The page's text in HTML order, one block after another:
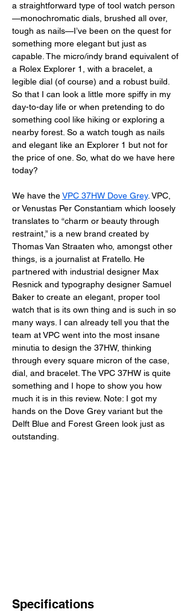
a straightforward type of tool watch person
—monochromatic dials, brushed all over,
tough as nails—I’ve been on the quest for
something more elegant but just as
capable. The micro/indy brand equivalent of
a Rolex Explorer 1, with a bracelet, a
legible dial (of course) and a robust build.
So that I can look a little more spiffy in my
day-to-day life or when pretending to do
something cool like hiking or exploring a
nearby forest. So a watch tough as nails
and elegant like an Explorer 1 but not for
the price of one. So, what do we have here
today?
We have the VPC 37HW Dove Grey. VPC,
or Venustas Per Constantiam which loosely
translates to “charm or beauty through
restraint,” is a new brand created by
Thomas Van Straaten who, amongst other
things, is a journalist at Fratello. He
partnered with industrial designer Max
Resnick and typography designer Samuel
Baker to create an elegant, proper tool
watch that is its own thing and is such in so
many ways. I can already tell you that the
team at VPC went into the most insane
minutia to design the 37HW, thinking
through every square micron of the case,
dial, and bracelet. The VPC 37HW is quite
something and I hope to show you how
much it is in this review. Note: I got my
hands on the Dove Grey variant but the
Delft Blue and Forest Green look just as
outstanding.
Specifications